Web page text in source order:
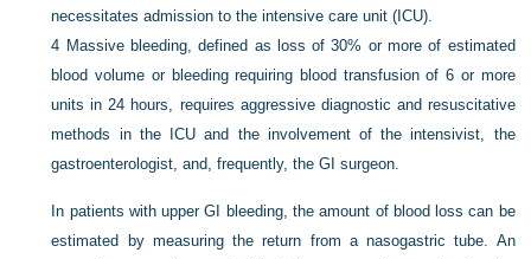
necessitates admission to the intensive care unit (ICU).
4 Massive bleeding, defined as loss of 30% or more of estimated
blood volume or bleeding requiring blood transfusion of 6 or more
units in 24 hours, requires aggressive diagnostic and resuscitative
methods in the ICU and the involvement of the intensivist, the
gastroenterologist, and, frequently, the GI surgeon.
In patients with upper GI bleeding, the amount of blood loss can be
estimated by measuring the return from a nasogastric tube. An